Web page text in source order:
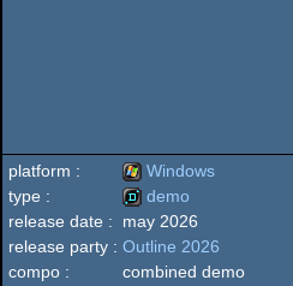
platform :
Windows
Windows
type :
demo
demo
release date :
may 2026
release party : Outline 2026
compo :
combined demo